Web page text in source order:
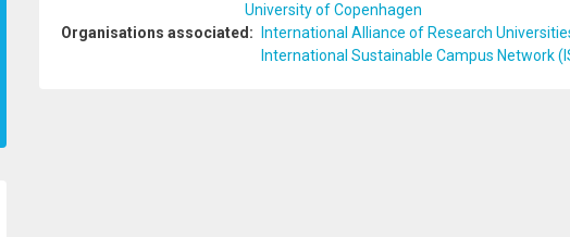
University of Copenhagen
Organisations associated
International Alliance of Research
International Sustainable Campus Network